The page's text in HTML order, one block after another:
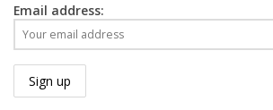
Email address: